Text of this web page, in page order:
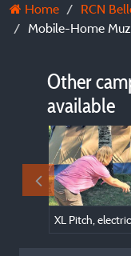
Home
RCN
Mobile-Home
Other
available